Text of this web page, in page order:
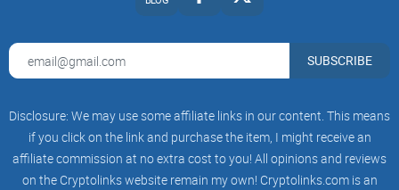
clarity—clean design, steps that make sense, and a process
that’s tough to mess up. In many ways it feels almost like
everyday people.
Key Features and Perks for New (and Experienced)
Users
SUBSCRIBE
Disclosure: We may use some affiliate links in our content. This means
if you click on the link and purchase the item, I might receive an
affiliate commission at no extra cost to you! All opinions and reviews
on the Cryptolinks website remain my own! Cryptolinks.com is an